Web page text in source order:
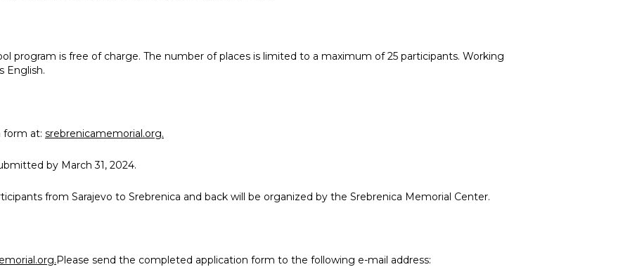
program is free of charge. The number of places is limited to a maximum of 25 participants. Working
English.
form at: srebrenicamemorial.org.
by March 31, 2024.
from Sarajevo to Srebrenica and back will be organized by the Srebrenica Memorial Center.
Please send the completed application form to the following e-mail address: